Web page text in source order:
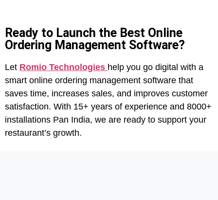
Ready to Launch the Best Online
Ordering Management Software?
Let Romio Technologies help you go digital with a
smart online ordering management software that
saves time, increases sales, and improves customer
satisfaction. With 15+ years of experience and 8000+
installations Pan India, we are ready to support your
restaurant’s growth.